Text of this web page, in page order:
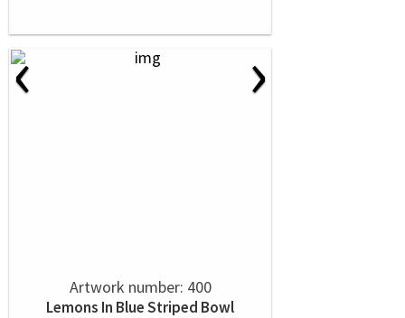
‹ ›
Artwork number: 400
Lemons In Blue Striped Bowl